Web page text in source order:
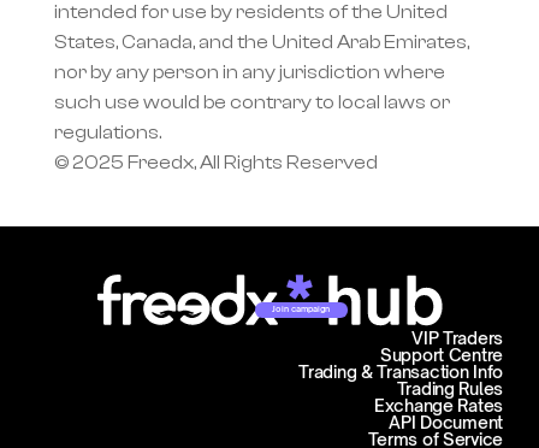
intended for use by residents of the United
States, Canada, and the United Arab Emirates,
nor by any person in any jurisdiction where
such use would be contrary to local laws or
regulations.
© 2025 Freedx, All Rights Reserved
Join campaign
Support Centre
Trading & Transaction Info
VIP Traders
Trading Rules
Exchange Rates
API Document
Terms of Service